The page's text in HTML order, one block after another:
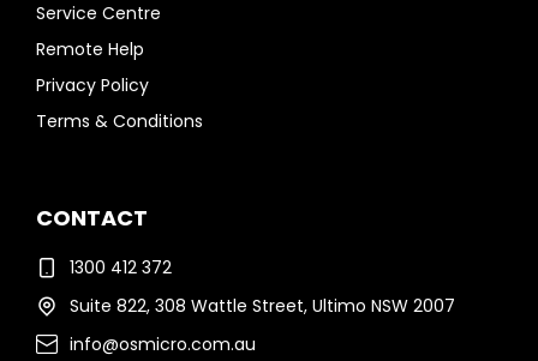
Service Centre
Remote Help
Privacy Policy
Terms & Conditions
CONTACT
1300 412 372
Suite 822, 308 Wattle Street, Ultimo NSW 2007
info@osmicro.com.au